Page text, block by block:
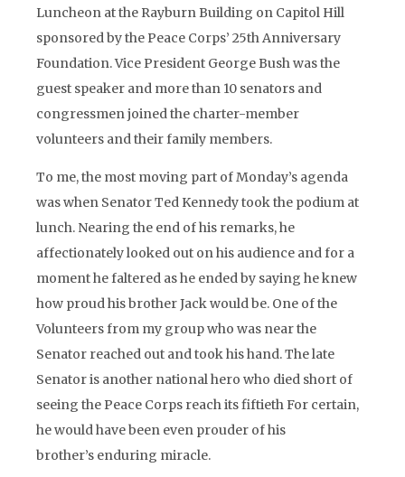
Luncheon at the Rayburn Building on Capitol Hill
sponsored by the Peace Corps’ 25th Anniversary
Foundation. Vice President George Bush was the
guest speaker and more than 10 senators and
congressmen joined the charter-member
volunteers and their family members.
To me, the most moving part of Monday’s agenda
was when Senator Ted Kennedy took the podium at
lunch. Nearing the end of his remarks, he
affectionately looked out on his audience and for a
moment he faltered as he ended by saying he knew
how proud his brother Jack would be. One of the
Volunteers from my group who was near the
Senator reached out and took his hand. The late
Senator is another national hero who died short of
seeing the Peace Corps reach its fiftieth For certain,
he would have been even prouder of his
brother’s enduring miracle.